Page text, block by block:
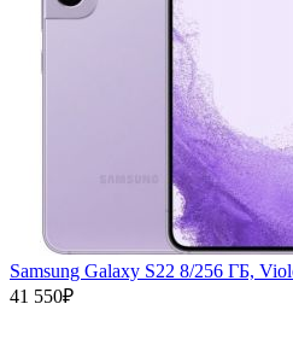
Samsung Galaxy S22 8/256 ГБ,
41 550₽